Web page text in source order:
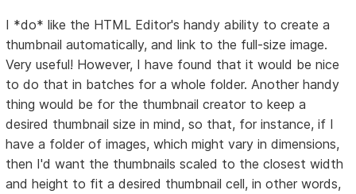
I *do* like the HTML Editor's handy ability to create a
thumbnail automatically, and link to the full-size image.
Very useful! However, I have found that it would be nice
to do that in batches for a whole folder. Another handy
thing would be for the thumbnail creator to keep a
desired thumbnail size in mind, so that, for instance, if I
have a folder of images, which might vary in dimensions,
then I'd want the thumbnails scaled to the closest width
and height to fit a desired thumbnail cell, in other words,